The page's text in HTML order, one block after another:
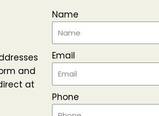
and
at
Name
Email
Phone